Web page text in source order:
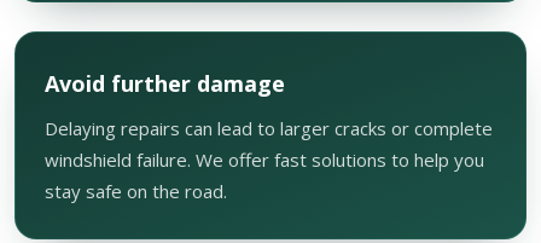
Avoid further damage
Delaying repairs can lead to larger cracks or complete
windshield failure. We offer fast solutions to help you
stay safe on the road.